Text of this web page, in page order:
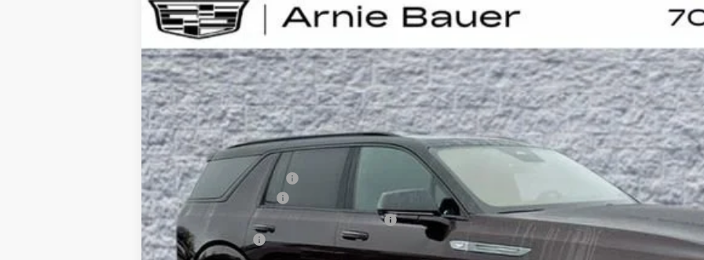
NEW2026CADILLAC ESCALADE IQL SPORT
Special Offer
VIN:1GYLELKL4TU105297Stock:C260063Model:6T35756
3404 mi
BUY
$6,720
SAVINGS
Less
MSRP:
Arnie Bauer Discount
Documentation Fee
Computerized Vehicle Registration Fee
Demo Discount